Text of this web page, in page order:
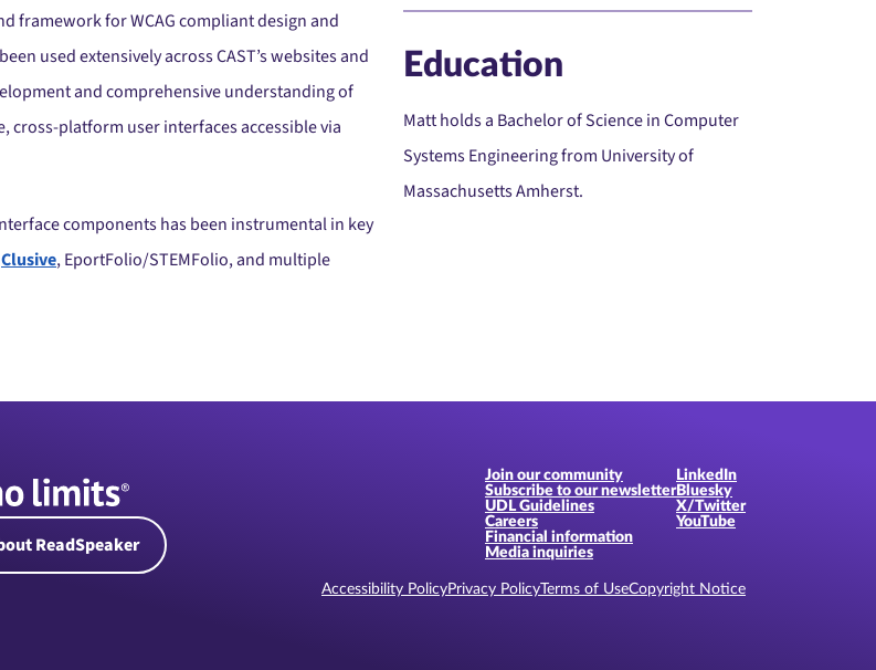
framework for WCAG compliant design and
used extensively across CAST’s websites and
and comprehensive understanding of
cross-platform user interfaces accessible via
components has been instrumental in key
Clusive, EportFolio/STEMFolio, and multiple
Education
Matt holds a Bachelor of Science in Computer
Systems Engineering from University of
Massachusetts Amherst.
ReadSpeaker
Join our community
Subscribe to our newsletter
UDL Guidelines
Careers
Financial information
Media inquiries
LinkedIn
Bluesky
X/Twitter
YouTube
Accessibility PolicyPrivacy PolicyTerms of UseCopyright Notice